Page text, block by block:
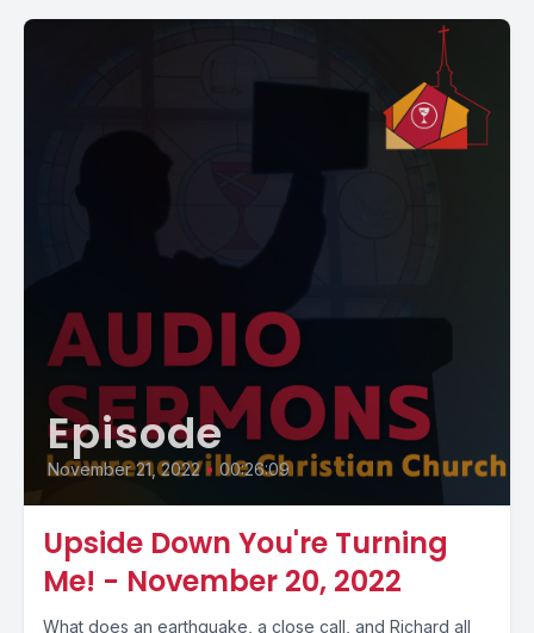
Episode
November 21, 2022 • 00:26:09
Upside Down You're Turning
Me! - November 20, 2022
What does an earthquake, a close call, and Richard all